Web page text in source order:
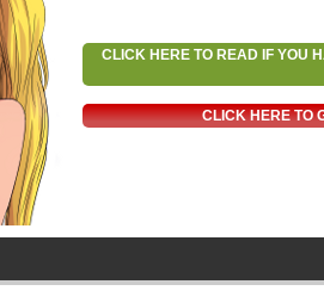
CLICK HERE TO READ IF YOU
CLICK HERE TO